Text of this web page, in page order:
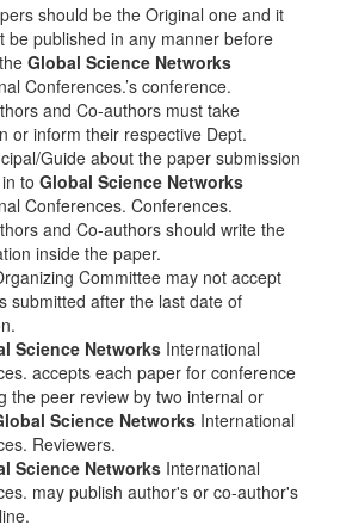
should be the Original one and it
be published in any manner before
Global Science Networks
Conferences.’s conference.
and Co-authors must take
or inform their respective Dept.
Guide about the paper submission
to Global Science Networks
Conferences. Conferences.
and Co-authors should write the
inside the paper.
Committee may not accept
submitted after the last date of
Science Networks International
accepts each paper for conference
the peer review by two internal or
Science Networks International
Reviewers.
Science Networks International
may publish author's or co-author's